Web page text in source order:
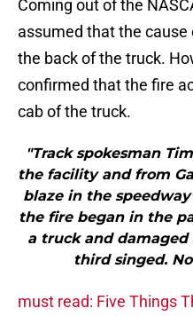
Coming out of the
assumed that the
the back of the truck.
confirmed that the fire
cab of the truck.
"Track spokesman
the facility and from
blaze in the
the fire began in the
a truck and damaged
third singed.
must read: Five Things